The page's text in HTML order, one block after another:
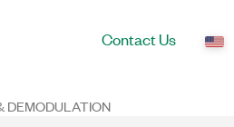
Contact Us
DEMODULATION